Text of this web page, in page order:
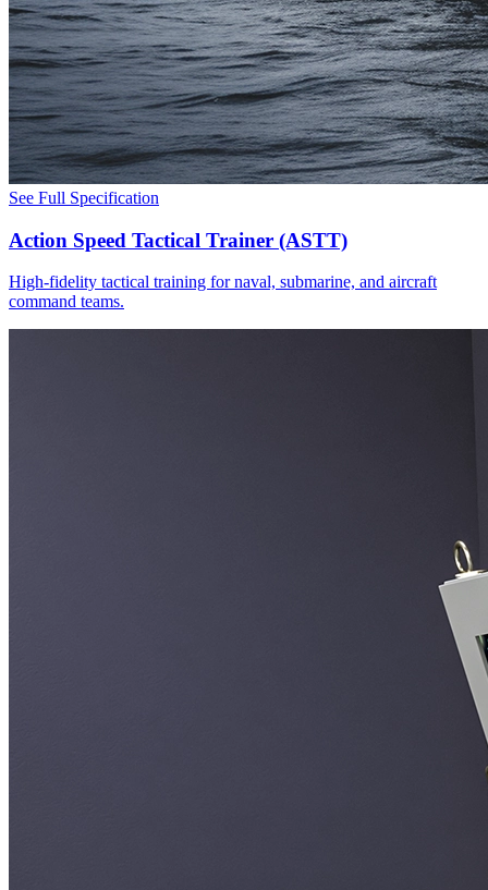
See Full Specification
Action Speed Tactical Trainer (ASTT)
High-fidelity tactical training for naval, submarine, and aircraft
command teams.